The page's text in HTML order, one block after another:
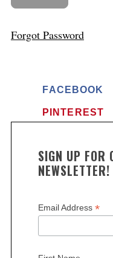
Forgot Password
FACEBOOK
PINTEREST
SIGN UP FOR
NEWSLETTER!
Email Address *